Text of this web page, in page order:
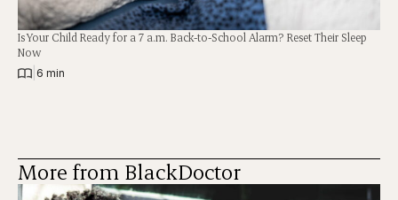
Is Your Child Ready for a 7 a.m. Back-to-School Alarm? Reset Their Sleep
Now
6 min
More from BlackDoctor